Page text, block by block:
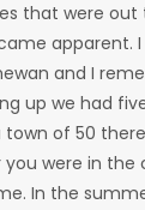
that were
apparent. I
and I
up we had
town of 50
you were in the
In the